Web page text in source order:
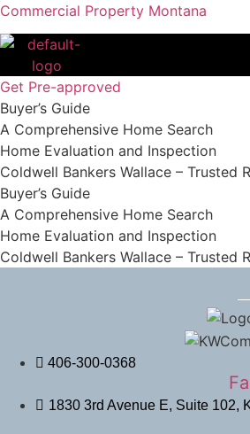
Commercial Property Montana
Get Pre-approved
Buyer’s Guide
A Comprehensive Home Search
Home Evaluation and Inspection
Coldwell Bankers Wallace – Trusted
Buyer’s Guide
A Comprehensive Home Search
Home Evaluation and Inspection
Coldwell Bankers Wallace – Trusted
406-300-0368
1830 3rd Avenue E, Suite 102,